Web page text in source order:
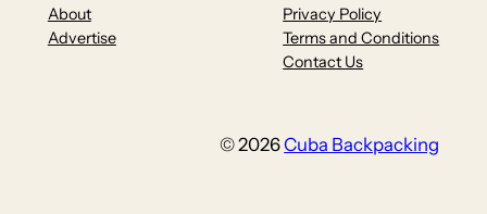
About
Advertise
Privacy Policy
Terms and Conditions
Contact Us
© 2026Cuba Backpacking